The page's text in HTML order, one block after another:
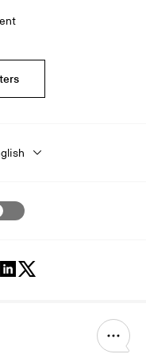
FollowFollow
- Home